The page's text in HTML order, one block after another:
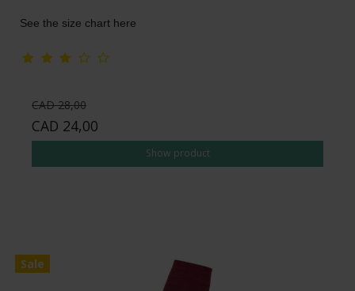
See the size chart here
CAD 28,00
CAD 24,00
Show product
Sale